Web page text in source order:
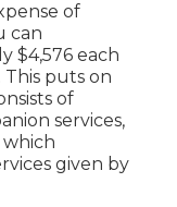
of
can
$4,576 each
This puts on
of
services,
which
given by